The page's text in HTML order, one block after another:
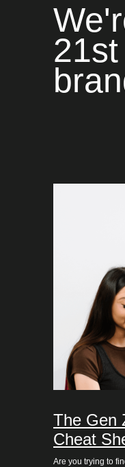
The Gen
Cheat
Are you trying to